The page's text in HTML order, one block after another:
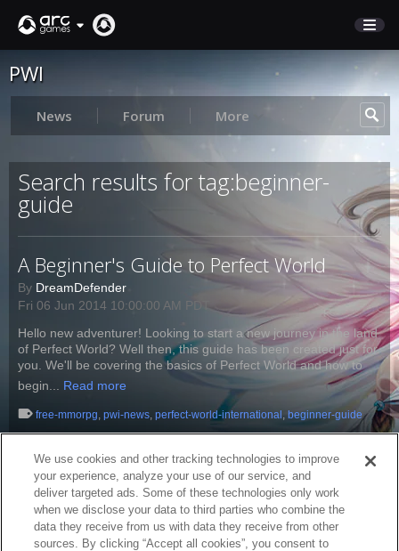
STORE
Sign In
Deutsch
Français
Italiano
Pусский
Español
PWI
News Forum More
Search results for tag:beginner-
guide
A Beginner's Guide to Perfect World
By DreamDefender
Fri 06 Jun 2014 10:00:00 AM PDT
Hello new adventurer! Looking to start a new journey in the land
of Perfect World? Well then, this guide has been created just for
you. We'll be covering the basics of Perfect World and how to
begin... Read more
free-mmorpg, pwi-news, perfect-world-international , beginner-guide
We use cookies and other tracking technologies to improve
your experience, analyze your use of our service, and
deliver targeted ads. Some of these technologies only work
when we disclose your data to third parties who combine the
data they receive from us with data they receive from other
sources. By clicking “Accept all cookies”, you consent to